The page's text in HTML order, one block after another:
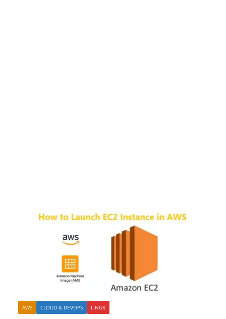
AWS CLOUD & DEVOPS LINUX